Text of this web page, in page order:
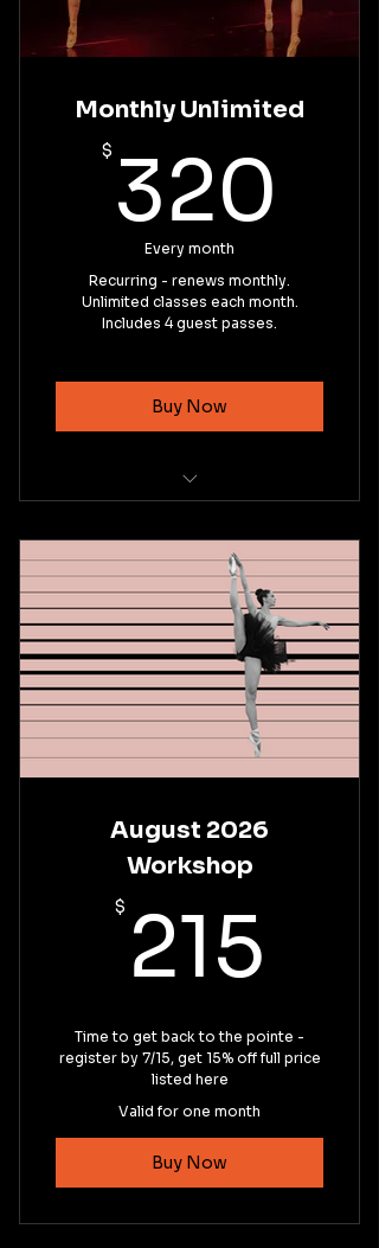
Monthly Unlimited
$ 320
Every month
Recurring - renews monthly.
Unlimited classes each month.
Includes 4 guest passes.
Buy Now
Basic Pointe Technique
August 2026
Workshop
$ 215
Time to get back to the pointe -
register by 7/15, get 15% off full price
listed here
Valid for one month
Buy Now